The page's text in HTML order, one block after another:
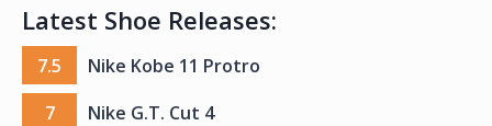
Latest Shoe Releases:
7.5
Nike Kobe 11 Protro
7
Nike G.T. Cut 4